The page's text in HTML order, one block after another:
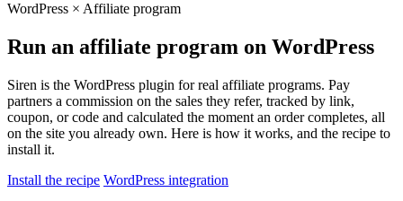
WordPress × Affiliate program
Run an affiliate program on WordPress
Siren is the WordPress plugin for real affiliate programs. Pay
partners a commission on the sales they refer, tracked by link,
coupon, or code and calculated the moment an order completes, all
on the site you already own. Here is how it works, and the recipe to
install it.
Install the recipe WordPress integration